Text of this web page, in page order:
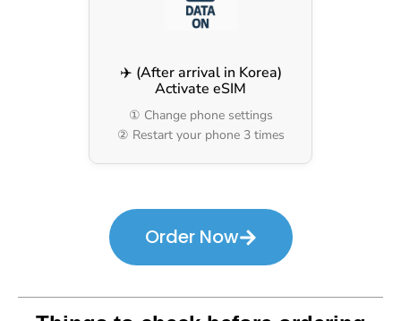
✈️ (After arrival in Korea)
Activate eSIM
① Change phone settings
② Restart your phone 3 times
Order Now